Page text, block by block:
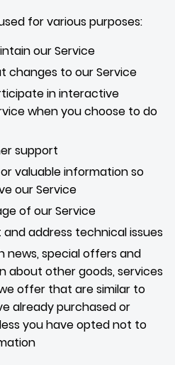
for various purposes:
our Service
changes to our Service
in interactive
when you choose to do
support
valuable information so
our Service
of our Service
address technical issues
news, special offers and
about other goods, services
offer that are similar to
already purchased or
you have opted not to